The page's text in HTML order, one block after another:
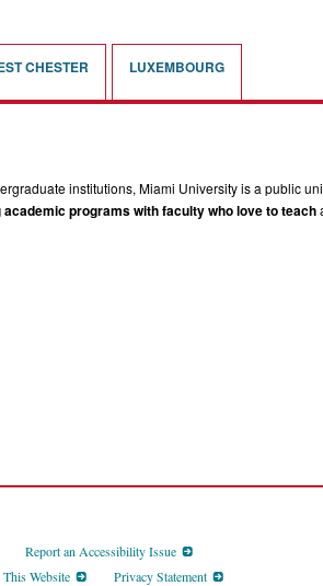
CHESTER LUXEMBOURG
institutions, Miami University is a public
programs with faculty who love to teach
Report an Accessibility Issue
Website Privacy Statement